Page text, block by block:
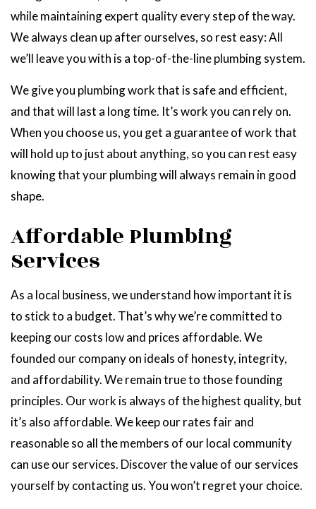
while maintaining expert quality every step of the way.
We always clean up after ourselves, so rest easy: All
we’ll leave you with is a top-of-the-line plumbing system.
We give you plumbing work that is safe and efficient,
and that will last a long time. It’s work you can rely on.
When you choose us, you get a guarantee of work that
will hold up to just about anything, so you can rest easy
knowing that your plumbing will always remain in good
shape.
Affordable Plumbing
Services
As a local business, we understand how important it is
to stick to a budget. That’s why we’re committed to
keeping our costs low and prices affordable. We
founded our company on ideals of honesty, integrity,
and affordability. We remain true to those founding
principles. Our work is always of the highest quality, but
it’s also affordable. We keep our rates fair and
reasonable so all the members of our local community
can use our services. Discover the value of our services
yourself by contacting us. You won’t regret your choice.